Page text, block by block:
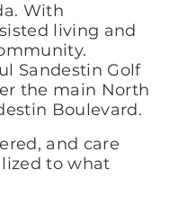
With
living and
Sandestin Golf
the main North
Boulevard.
and care
to what